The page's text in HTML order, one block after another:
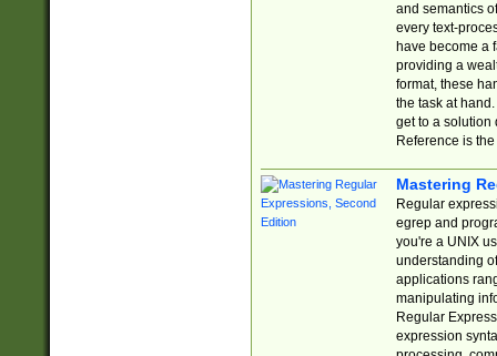
and semantics
every text-
have become a
providing a
format, these
the task at
get to a solution
Reference is
Mastering
Regular
egrep and
you're a UNIX
understanding
applications
manipulating
Regular
expression